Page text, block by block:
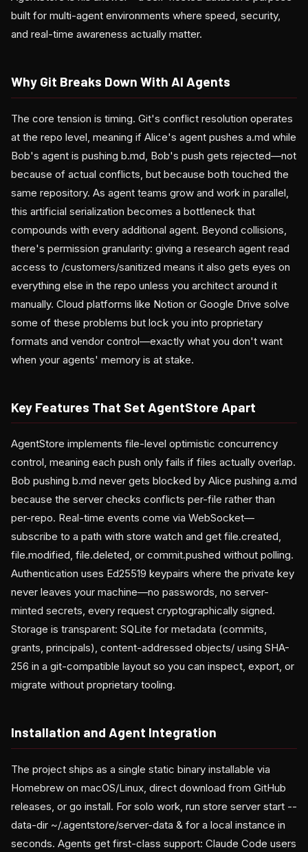
built for multi-agent environments where speed, security,
and real-time awareness actually matter.
Why Git Breaks Down With AI Agents
The core tension is timing. Git's conflict resolution operates
at the repo level, meaning if Alice's agent pushes a.md while
Bob's agent is pushing b.md, Bob's push gets rejected—not
because of actual conflicts, but because both touched the
same repository. As agent teams grow and work in parallel,
this artificial serialization becomes a bottleneck that
compounds with every additional agent. Beyond collisions,
there's permission granularity: giving a research agent read
access to /customers/sanitized means it also gets eyes on
everything else in the repo unless you architect around it
manually. Cloud platforms like Notion or Google Drive solve
some of these problems but lock you into proprietary
formats and vendor control—exactly what you don't want
when your agents' memory is at stake.
Key Features That Set AgentStore Apart
AgentStore implements file-level optimistic concurrency
control, meaning each push only fails if files actually overlap.
Bob pushing b.md never gets blocked by Alice pushing a.md
because the server checks conflicts per-file rather than
per-repo. Real-time events come via WebSocket—
subscribe to a path with store watch and get file.created,
file.modified, file.deleted, or commit.pushed without polling.
Authentication uses Ed25519 keypairs where the private key
never leaves your machine—no passwords, no server-
minted secrets, every request cryptographically signed.
Storage is transparent: SQLite for metadata (commits,
grants, principals), content-addressed objects/ using SHA-
256 in a git-compatible layout so you can inspect, export, or
migrate without proprietary tooling.
Installation and Agent Integration
The project ships as a single static binary installable via
Homebrew on macOS/Linux, direct download from GitHub
releases, or go install. For solo work, run store server start --
data-dir ~/.agentstore/server-data & for a local instance in
seconds. Agents get first-class support: Claude Code users